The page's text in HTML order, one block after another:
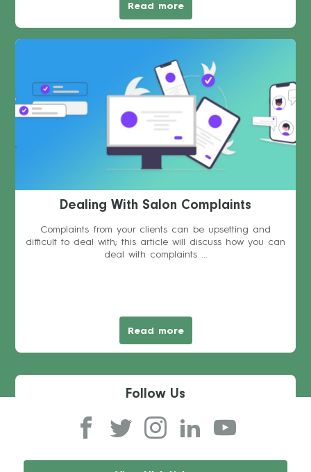
Read more
Dealing With Salon Complaints
Complaints from your clients can be upsetting and
difficult to deal with; this article will discuss how you can
deal with complaints ...
Read more
Follow Us